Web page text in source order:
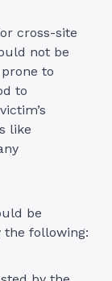
cross-site
not be
to
to
like
be
the following: